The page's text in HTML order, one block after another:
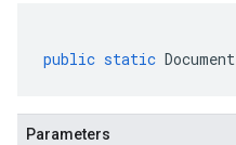
public static Document
Parameters